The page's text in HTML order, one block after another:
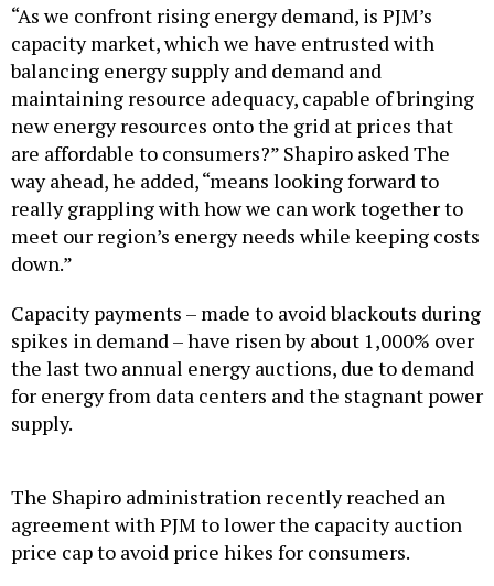
“As we confront rising energy demand, is PJM’s
capacity market, which we have entrusted with
balancing energy supply and demand and
maintaining resource adequacy, capable of bringing
new energy resources onto the grid at prices that
are affordable to consumers?” Shapiro asked The
way ahead, he added, “means looking forward to
really grappling with how we can work together to
meet our region’s energy needs while keeping costs
down.”
Capacity payments – made to avoid blackouts during
spikes in demand – have risen by about 1,000% over
the last two annual energy auctions, due to demand
for energy from data centers and the stagnant power
supply.
The Shapiro administration recently reached an
agreement with PJM to lower the capacity auction
price cap to avoid price hikes for consumers.